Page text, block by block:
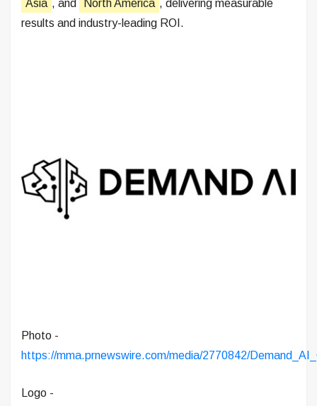
Asia , and North America , delivering measurable
results and industry-leading ROI.
Photo -
https://mma.prnewswire.com/media/2770842/
Logo -